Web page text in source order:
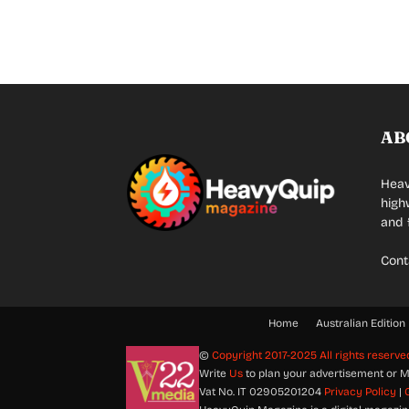
and
Home Australian Edition
© Copyright 2017-2025 All rights
Write Us to plan your advertisement or
Vat No. IT 02905201204 Privacy Policy |